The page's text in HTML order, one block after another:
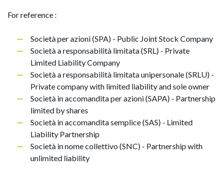
For reference :
Società per azioni (SPA) - Public Joint Stock Company
Società a responsabilità limitata (SRL) - Private
Limited Liability Company
Società a responsabilità limitata unipersonale (SRLU) -
Private company with limited liability and sole owner
Società in accomandita per azioni (SAPA) - Partnership
limited by shares
Società in accomandita semplice (SAS) - Limited
Liability Partnership
Società in nome collettivo (SNC) - Partnership with
unlimited liability